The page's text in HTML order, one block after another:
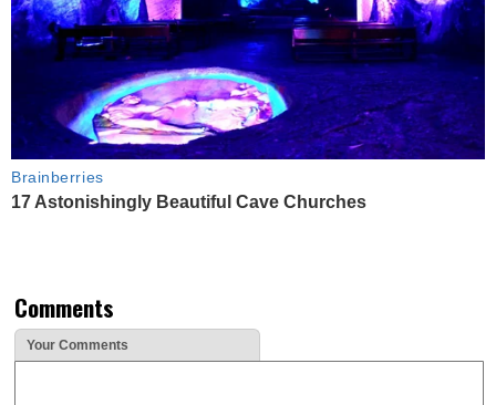
Brainberries
17 Astonishingly Beautiful Cave Churches
Comments
Your Comments